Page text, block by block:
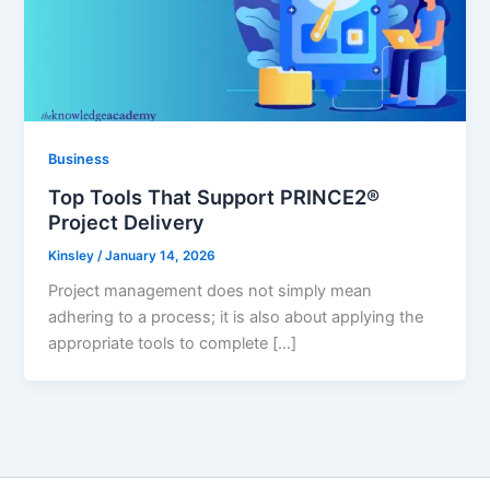
Business
Top Tools That Support PRINCE2®
Project Delivery
Kinsley /January 14, 2026
Project management does not simply mean
adhering to a process; it is also about applying the
appropriate tools to complete […]